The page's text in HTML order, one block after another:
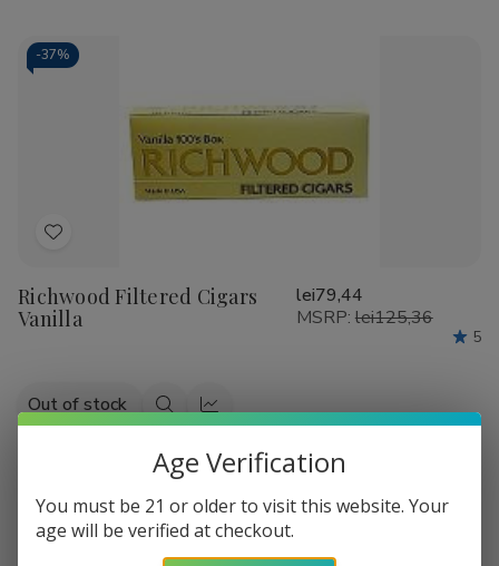
Filtered
Cigars
Wild
-37%
Add
Wish
List
Richwood Filtered Cigars
Vanilla
lei79,44
MSRP: lei125,36
5
Out of stock
QuickQuick
-37%
Age Verification
You must be 21 or older to visit this website. Your
age will be verified at checkout.